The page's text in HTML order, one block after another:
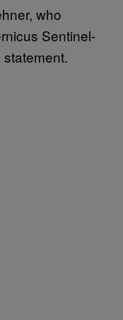
who
Sentinel-